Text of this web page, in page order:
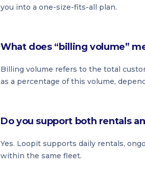
you into a one-size-fits-all plan.
What does “billing volume”
Billing volume refers to the total
as a percentage of this volume,
Do you support both rentals
Yes. Loopit supports daily rentals,
within the same fleet.